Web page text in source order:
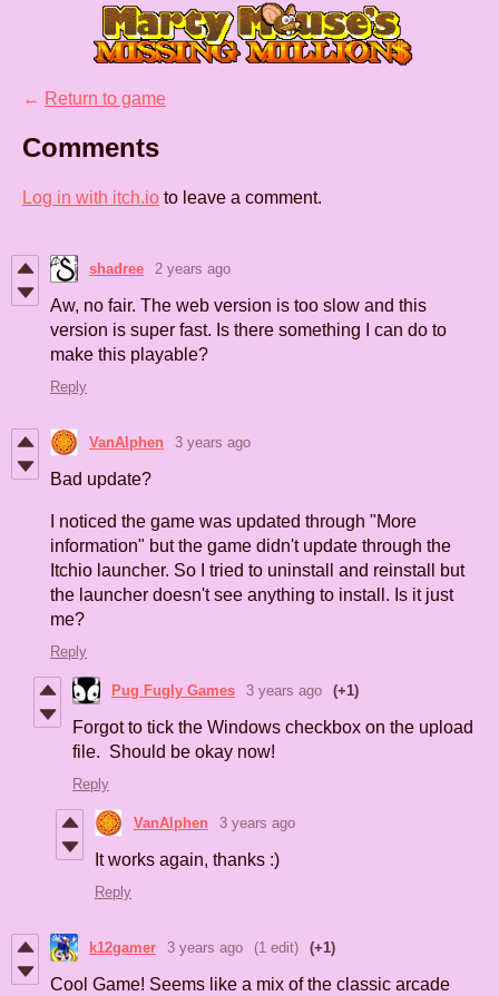
← Return to game
Comments
Log in with itch.io to leave a comment.
shadree 2 years ago
Aw, no fair. The web version is too slow and this
version is super fast. Is there something I can do to
make this playable?
Reply
VanAlphen 3 years ago
Bad update?
I noticed the game was updated through "More
information" but the game didn't update through the
Itchio launcher. So I tried to uninstall and reinstall but
the launcher doesn't see anything to install. Is it just
me?
Reply
Pug Fugly Games 3 years ago (+1)
Forgot to tick the Windows checkbox on the upload
file. Should be okay now!
Reply
VanAlphen 3 years ago
It works again, thanks :)
Reply
k12gamer 3 years ago (1 edit) (+1)
Cool Game! Seems like a mix of the classic arcade